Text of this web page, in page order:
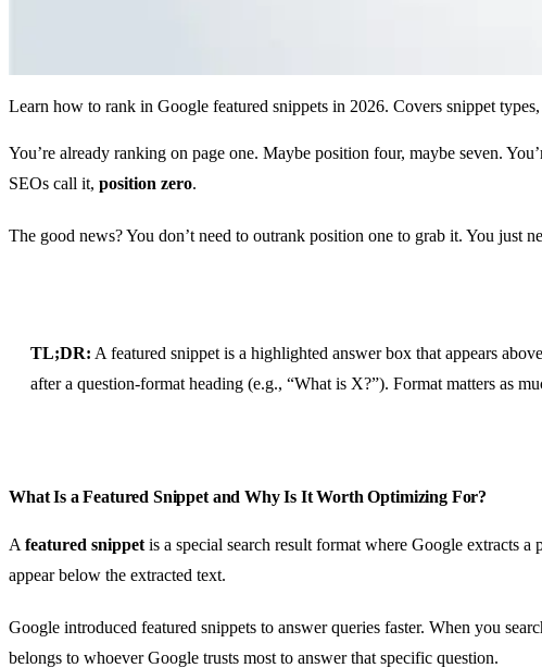
Learn how to rank in Google featured snippets in 2026. Covers snippet
You’re already ranking on page one. Maybe position four, maybe seven.
SEOs call it, position zero.
The good news? You don’t need to outrank position one to grab it. You just
TL;DR: A featured snippet is a highlighted answer box that appears
after a question-format heading (e.g., “What is X?”). Format matters as
What Is a Featured Snippet and Why Is It Worth Optimizing For?
A featured snippet is a special search result format where Google extracts
appear below the extracted text.
Google introduced featured snippets to answer queries faster. When you
belongs to whoever Google trusts most to answer that specific question.